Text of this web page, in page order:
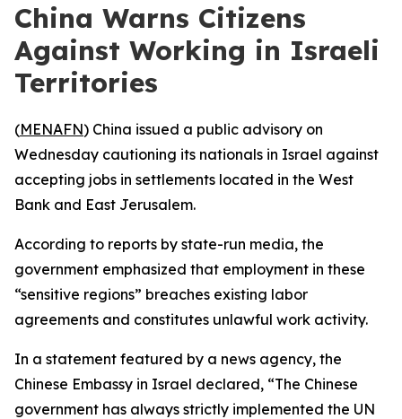
China Warns Citizens
Against Working in Israeli
Territories
(MENAFN) China issued a public advisory on
Wednesday cautioning its nationals in Israel against
accepting jobs in settlements located in the West
Bank and East Jerusalem.
According to reports by state-run media, the
government emphasized that employment in these
“sensitive regions” breaches existing labor
agreements and constitutes unlawful work activity.
In a statement featured by a news agency, the
Chinese Embassy in Israel declared, “The Chinese
government has always strictly implemented the UN